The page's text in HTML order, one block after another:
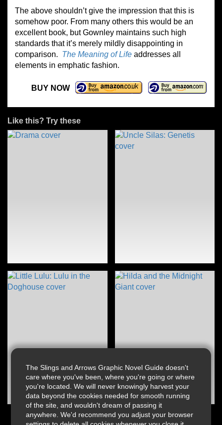
The Slings and Arrows Graphic Novel Guide doesn't
care where you've been, where you're going or where
you're located. We will never knowingly harvest your
data beyond the cookies needed for smooth running
of the site, and wouldn't dream of passing it
anywhere. We'd recommend you adjust your browser
The above shouldn’t give the impression that this is
somehow poor. From many others this would be an
excellent book, but Gownley maintains such high
standards that it’s merely mildly disappointing in
comparison. The Meaning of Life addresses all
elements in emphatic fashion.
BUY NOW
Like this? Try these